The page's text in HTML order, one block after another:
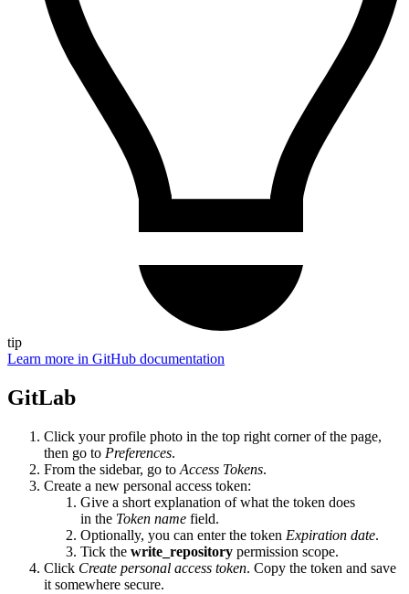
tip
Learn more in GitHub documentation
GitLab
Click your profile photo in the top right corner of the page,
then go to Preferences.
From the sidebar, go to Access Tokens.
Create a new personal access token:
Give a short explanation of what the token does
in the Token name field.
Optionally, you can enter the token Expiration date.
Tick the write_repository permission scope.
Click Create personal access token. Copy the token and save
it somewhere secure.